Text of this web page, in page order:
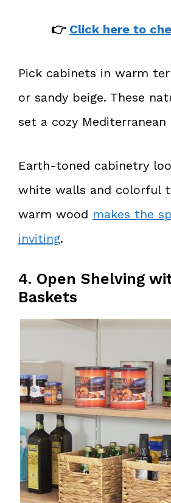
👉 Click here to
Pick cabinets in warm
or sandy beige. These
set a cozy Mediterranean
Earth-toned cabinetry
white walls and colorful
warm wood makes the
inviting.
4. Open Shelving
Baskets